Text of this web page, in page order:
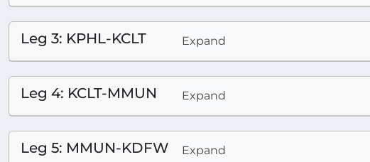
Leg 3: KPHL-KCLT Expand
Leg 4: KCLT-MMUN Expand
Leg 5: MMUN-KDFW Expand